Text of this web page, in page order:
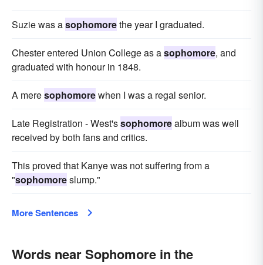
Suzie was asophomorethe year I graduated.
Chester entered Union College as asophomore, and
graduated with honour in 1848.
A meresophomorewhen I was a regal senior.
Late Registration - West'ssophomorealbum was well
received by both fans and critics.
This proved that Kanye was not suffering from a
"sophomoreslump."
More Sentences
Words near Sophomore in the